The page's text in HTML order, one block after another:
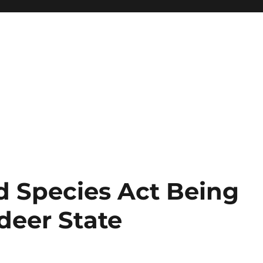
Species Act Being
State